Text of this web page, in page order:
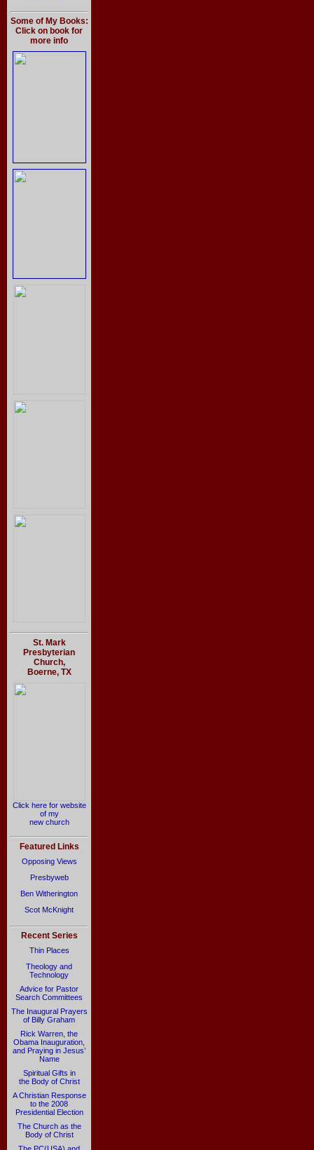
Some of My Books:
Click on book for
more info
St. Mark
Presbyterian
Church,
Boerne, TX
Click here for website
of my
new church
Featured Links
Opposing Views
Presbyweb
Ben Witherington
Scot McKnight
Recent Series
Thin Places
Theology and
Technology
Advice for Pastor
Search Committees
The Inaugural Prayers
of Billy Graham
Rick Warren, the
Obama Inauguration,
and Praying in Jesus’
Name
Spiritual Gifts in
the Body of Christ
A Christian Response
to the 2008
Presidential Election
The Church as the
Body of Christ